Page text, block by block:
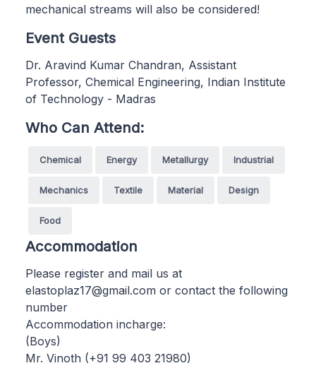
mechanical streams will also be considered!
Event Guests
Dr. Aravind Kumar Chandran, Assistant
Professor, Chemical Engineering, Indian Institute
of Technology - Madras
Who Can Attend:
Chemical Energy Metallurgy Industrial
Mechanics Textile Material Design
Food
Accommodation
Please register and mail us at
elastoplaz17@gmail.com or contact the following
number
Accommodation incharge:
(Boys)
Mr. Vinoth (+91 99 403 21980)